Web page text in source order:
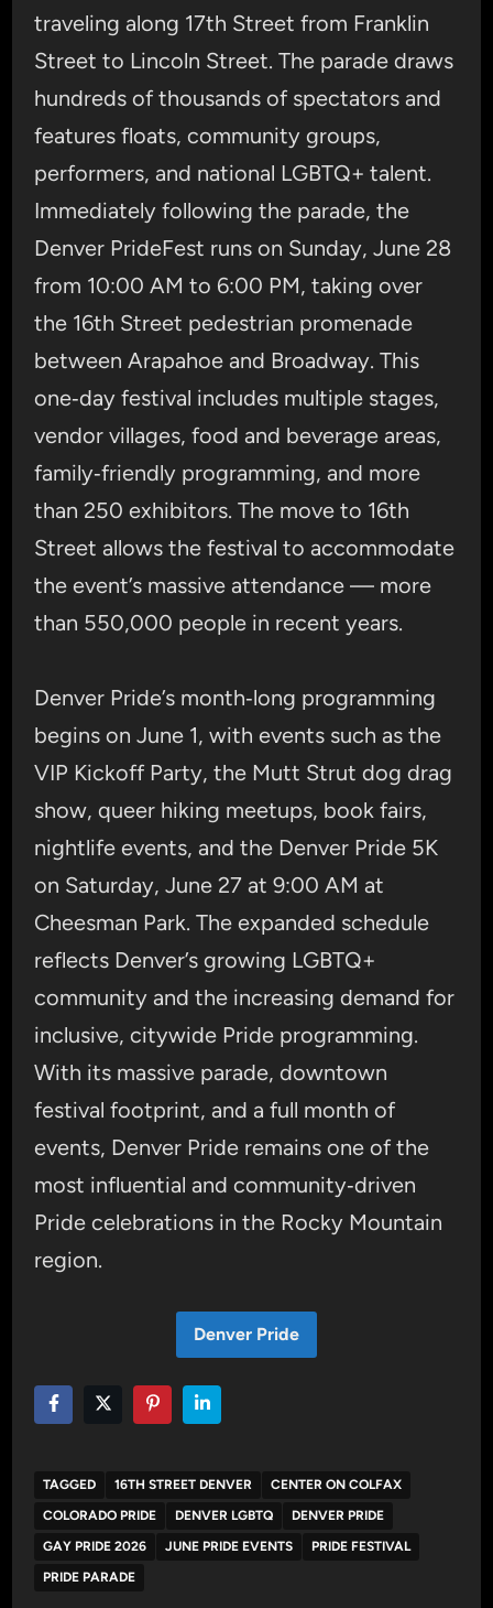
traveling along 17th Street from Franklin
Street to Lincoln Street. The parade draws
hundreds of thousands of spectators and
features floats, community groups,
performers, and national LGBTQ+ talent.
Immediately following the parade, the
Denver PrideFest runs on Sunday, June 28
from 10:00 AM to 6:00 PM, taking over
the 16th Street pedestrian promenade
between Arapahoe and Broadway. This
one‑day festival includes multiple stages,
vendor villages, food and beverage areas,
family‑friendly programming, and more
than 250 exhibitors. The move to 16th
Street allows the festival to accommodate
the event’s massive attendance — more
than 550,000 people in recent years.
Denver Pride’s month‑long programming
begins on June 1, with events such as the
VIP Kickoff Party, the Mutt Strut dog drag
show, queer hiking meetups, book fairs,
nightlife events, and the Denver Pride 5K
on Saturday, June 27 at 9:00 AM at
Cheesman Park. The expanded schedule
reflects Denver’s growing LGBTQ+
community and the increasing demand for
inclusive, citywide Pride programming.
With its massive parade, downtown
festival footprint, and a full month of
events, Denver Pride remains one of the
most influential and community‑driven
Pride celebrations in the Rocky Mountain
region.
Denver Pride
TAGGED 16TH STREET DENVER
CENTER ON COLFAX
COLORADO PRIDE
DENVER LGBTQ
DENVER PRIDE
GAY PRIDE 2026
JUNE PRIDE EVENTS
PRIDE FESTIVAL
PRIDE PARADE